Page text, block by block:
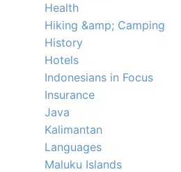
Health
Hiking &amp; Camping
History
Hotels
Indonesians in Focus
Insurance
Java
Kalimantan
Languages
Maluku Islands